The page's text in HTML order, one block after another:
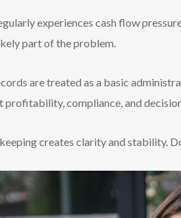
experiences cash flow
part of the problem.
are treated as a basic
profitability, compliance, and
creates clarity and stability.